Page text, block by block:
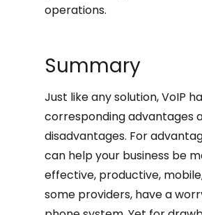
operations.
Summary
Just like any solution, VoIP
corresponding advantages
disadvantages. For
can help your business be
effective, productive,
some providers, have a